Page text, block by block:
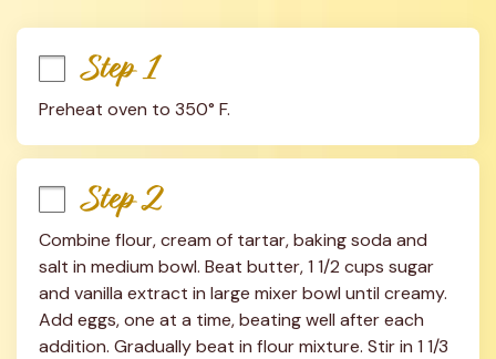
Step 1
Preheat oven to 350° F.
Step 2
Combine flour, cream of tartar, baking soda and
salt in medium bowl. Beat butter, 1 1/2 cups sugar
and vanilla extract in large mixer bowl until creamy.
Add eggs, one at a time, beating well after each
addition. Gradually beat in flour mixture. Stir in 1 1/3